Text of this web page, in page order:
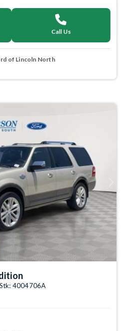
Call Us
of Lincoln North
4004706A